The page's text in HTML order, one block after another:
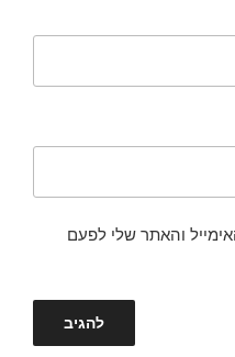
והאתר שלי לפעם